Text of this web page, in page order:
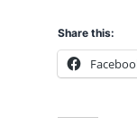
Share this: